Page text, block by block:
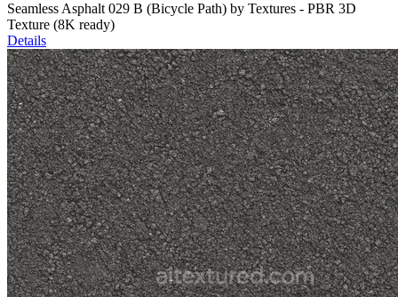
Seamless Asphalt 029 B (Bicycle Path) by Textures - PBR 3D
Texture (8K ready)
Details